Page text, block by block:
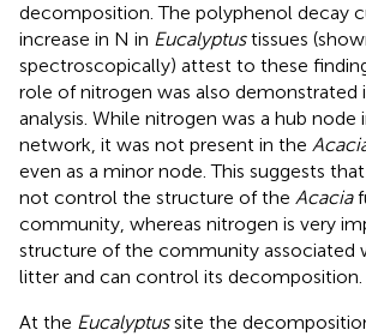
decomposition. The polyphenol decay
increase in N in Eucalyptustissues
spectroscopically) attest to these
role of nitrogen was also demonstrated
analysis. While nitrogen was a hub node
network, it was not present in the
even as a minor node. This suggests
not control the structure of the Acacia
community, whereas nitrogen is very
structure of the community associated
litter and can control its decomposition.
At the Eucalyptussite the